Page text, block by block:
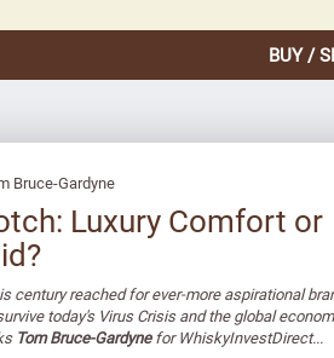
BUY /
Bruce-Gardyne
Luxury Comfort or
century reached for ever-more aspirational
today's Virus Crisis and the global
Tom Bruce-Gardynefor WhiskyInvestDirect...